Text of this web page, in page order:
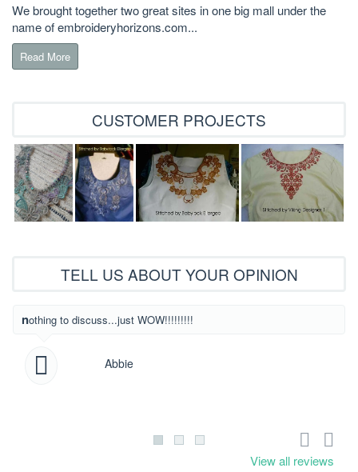
We brought together two great sites in one big mall under the
name of embroideryhorizons.com...
Read More
CUSTOMER PROJECTS
TELL US ABOUT YOUR OPINION
nothing to discuss...just WOW!!!!!!!!!
Abbie
View all reviews